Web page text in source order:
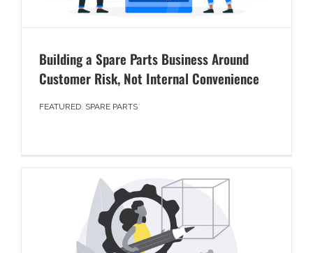
Building a Spare Parts Business Around
Customer Risk, Not Internal Convenience
FEATURED, SPARE PARTS